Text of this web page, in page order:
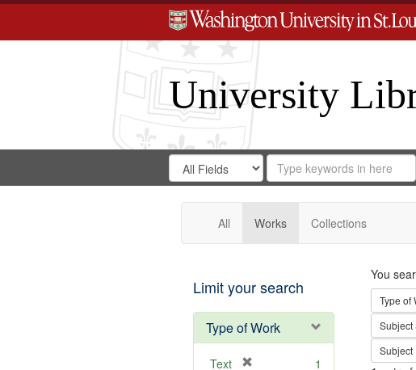
University
Search
Digital
Gateway
Search
in
for
Search
Repository
All Works Collections
Limit your search
Type of Work
Text 1
You
Type of
Subject
Subject